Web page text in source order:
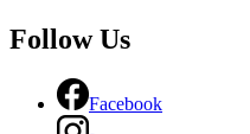
Follow Us
Facebook